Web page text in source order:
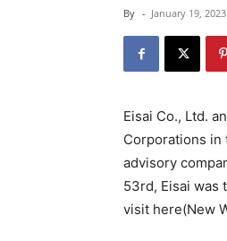
By - January 19, 2023
Eisai Co., Ltd.
Corporations in
advisory
53rd, Eisai was
visit here(New